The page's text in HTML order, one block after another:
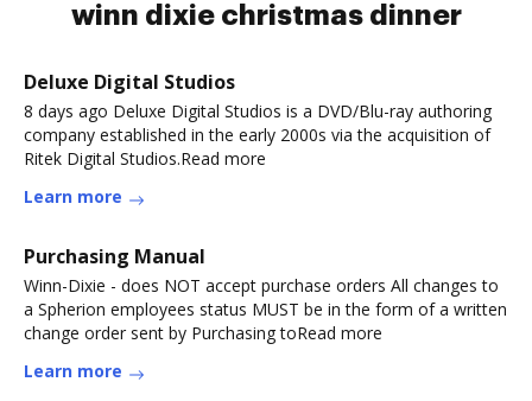
winn dixie christmas dinner
Deluxe Digital Studios
8 days ago Deluxe Digital Studios is a DVD/Blu-ray authoring
company established in the early 2000s via the acquisition of
Ritek Digital Studios.Read more
Learn more
Purchasing Manual
Winn-Dixie - does NOT accept purchase orders All changes to
a Spherion employees status MUST be in the form of a written
change order sent by Purchasing toRead more
Learn more